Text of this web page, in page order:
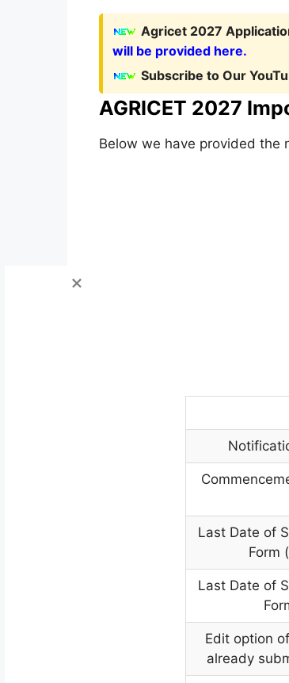
Agricet 2027
will be provided here.
Subscribe to Our
AGRICET 2027
Below we have provided the
Last Date of
Form
Last Date of
Edit option
already